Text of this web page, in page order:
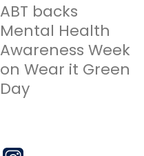
ABT backs
Mental Health
Awareness Week
on Wear it Green
Day